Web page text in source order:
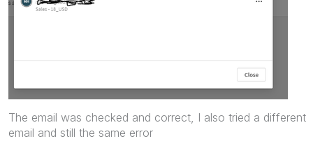
The email was checked and correct, I also tried a different
email and still the same error